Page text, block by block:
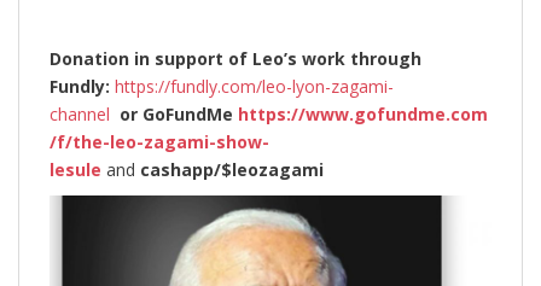
Donation in support of Leo’s work through
Fundly: https://fundly.com/leo-lyon-zagami-
channel or GoFundMe https://www.gofundme.com
/f/the-leo-zagami-show-
lesule and cashapp/$leozagami